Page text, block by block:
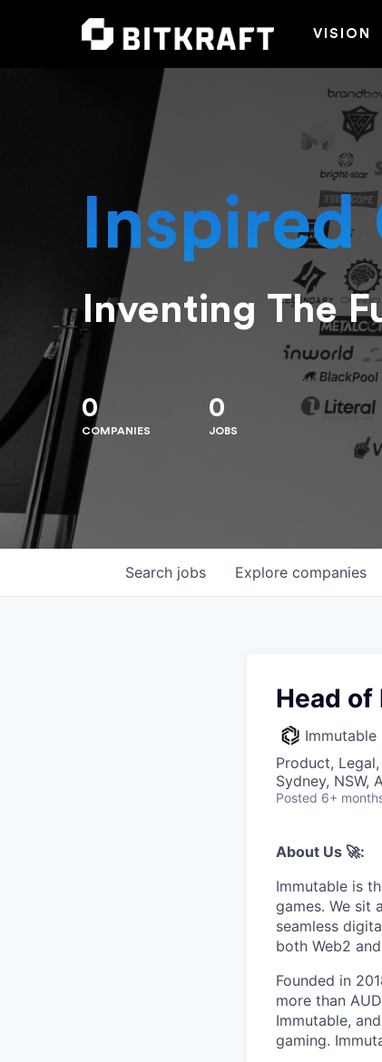
Hit enter to search or ESC to close
VISION
Inventing The
0
COMPANIES
0
JOBS
Search jobs Explore companies
Head of
Immutable
Product,
Sydney, NSW,
Posted 6+
About Us 🚀:
Immutable is
games. We sit
seamless
both Web2
Founded in
more than
Immutable,
gaming.